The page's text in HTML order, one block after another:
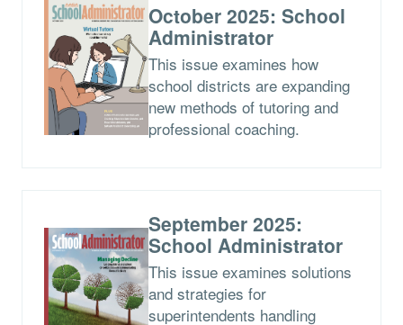
October 2025: School
Administrator
This issue examines how
school districts are expanding
new methods of tutoring and
professional coaching.
September 2025:
School Administrator
This issue examines solutions
and strategies for
superintendents handling